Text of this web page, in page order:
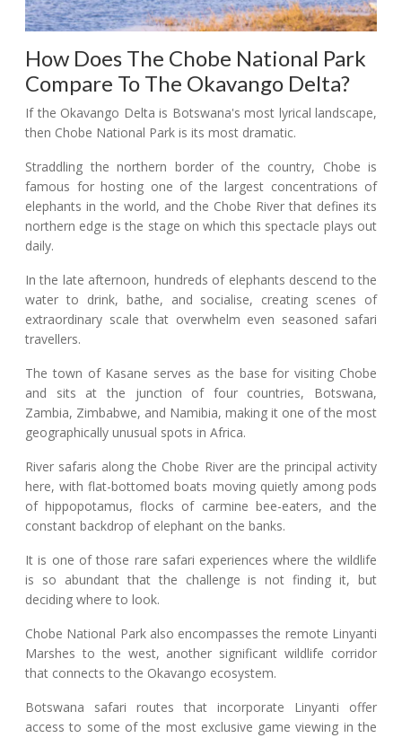
How Does The Chobe National Park
Compare To The Okavango Delta?
If the Okavango Delta is Botswana's most lyrical landscape,
then Chobe National Park is its most dramatic.
Straddling the northern border of the country, Chobe is
famous for hosting one of the largest concentrations of
elephants in the world, and the Chobe River that defines its
northern edge is the stage on which this spectacle plays out
daily.
In the late afternoon, hundreds of elephants descend to the
water to drink, bathe, and socialise, creating scenes of
extraordinary scale that overwhelm even seasoned safari
travellers.
The town of Kasane serves as the base for visiting Chobe
and sits at the junction of four countries, Botswana,
Zambia, Zimbabwe, and Namibia, making it one of the most
geographically unusual spots in Africa.
River safaris along the Chobe River are the principal activity
here, with flat-bottomed boats moving quietly among pods
of hippopotamus, flocks of carmine bee-eaters, and the
constant backdrop of elephant on the banks.
It is one of those rare safari experiences where the wildlife
is so abundant that the challenge is not finding it, but
deciding where to look.
Chobe National Park also encompasses the remote Linyanti
Marshes to the west, another significant wildlife corridor
that connects to the Okavango ecosystem.
Botswana safari routes that incorporate Linyanti offer
access to some of the most exclusive game viewing in the